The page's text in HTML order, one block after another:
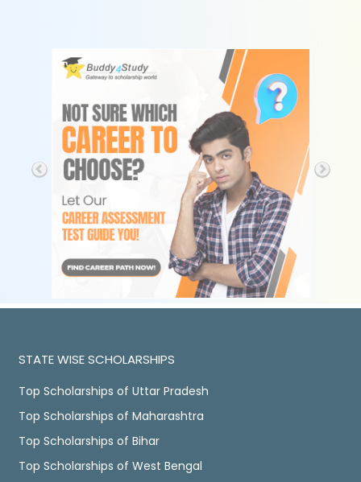
STATE WISE SCHOLARSHIPS
Top Scholarships of Uttar Pradesh
Top Scholarships of Maharashtra
Top Scholarships of Bihar
Top Scholarships of West Bengal